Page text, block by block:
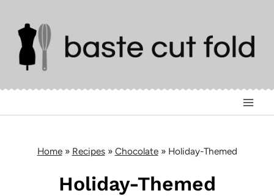
content
Home» Recipes» Chocolate» Holiday-Themed
Holiday-Themed